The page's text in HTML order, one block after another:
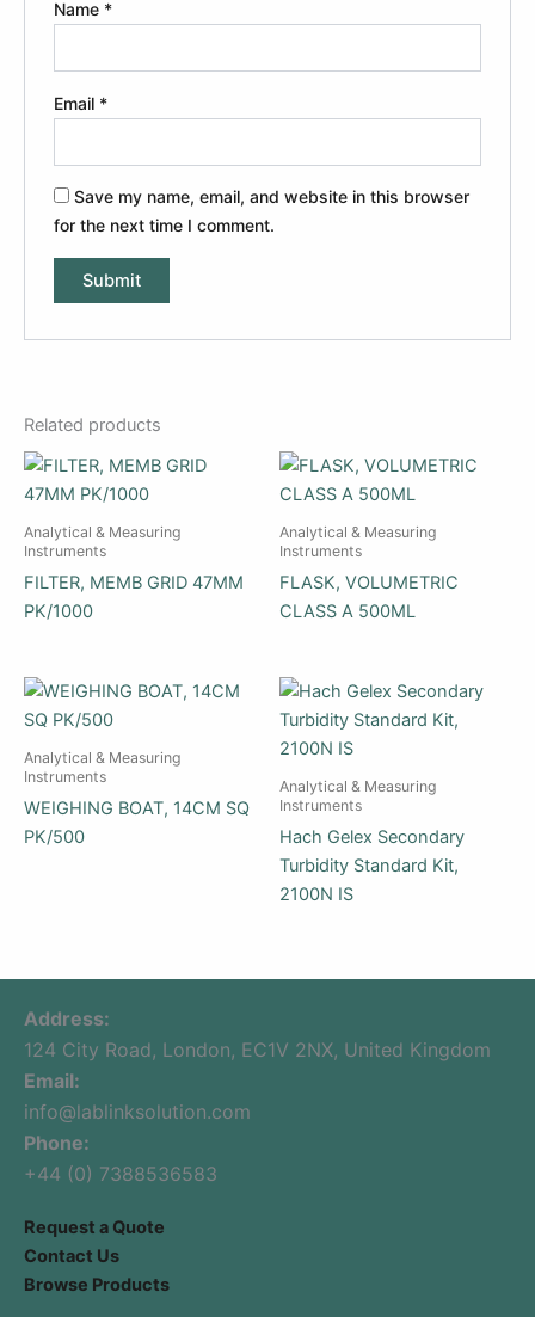
Name *
Email *
Save my name, email, and website in this browser
for the next time I comment.
Related products
Analytical & Measuring
Instruments
FILTER, MEMB GRID 47MM
PK/1000
Analytical & Measuring
Instruments
FLASK, VOLUMETRIC
CLASS A 500ML
Analytical & Measuring
Instruments
WEIGHING BOAT, 14CM SQ
PK/500
Analytical & Measuring
Instruments
Hach Gelex Secondary
Turbidity Standard Kit,
2100N IS
Address:
124 City Road, London, EC1V 2NX, United Kingdom
Email:
info@lablinksolution.com
Phone:
+44 (0) 7388536583
Request a Quote
Contact Us
Browse Products